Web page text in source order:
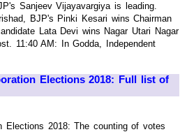
Sanjeev Vijayavargiya is leading.
BJP's Pinki Kesari wins Chairman
Lata Devi wins Nagar Utari Nagar
11:40 AM: In Godda, Independent
Elections 2018: Full list of
Elections 2018: The counting of votes